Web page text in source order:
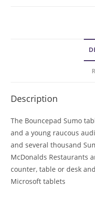
Description
The Bouncepad Sumo
and a young raucous
and several thousand
McDonalds Restaurants
counter, table or desk
Microsoft tablets